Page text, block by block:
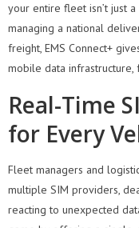
your entire fleet isn’t just a
managing a national
freight, EMS Connect+
mobile data
Real-Time
for Every
Fleet managers and
multiple SIM providers,
reacting to unexpected